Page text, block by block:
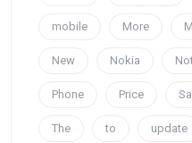
mobile More
New Nokia
Phone Price
The to update